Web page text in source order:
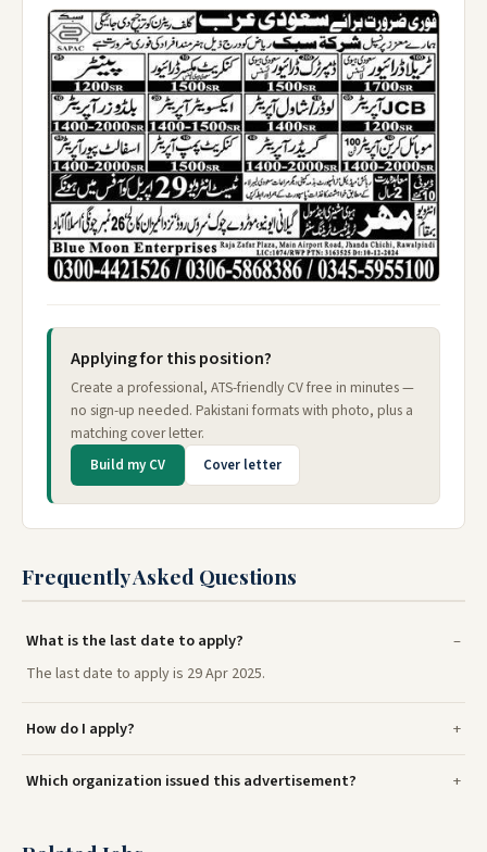
Applying for this position?
Create a professional, ATS-friendly CV free in minutes —
no sign-up needed. Pakistani formats with photo, plus a
matching cover letter.
Build my CV Cover letter
Frequently Asked Questions
What is the last date to apply?
The last date to apply is 29 Apr 2025.
How do I apply?
Which organization issued this advertisement?